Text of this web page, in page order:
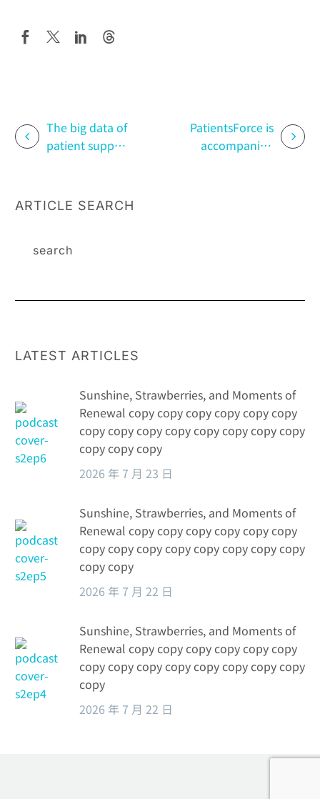
The big data of
patient support
of patients’
behavior
PatientsForce is
accompanied
ARTICLE SEARCH
LATEST ARTICLES
Sunshine, Strawberries, and Moments of
Renewal copy copy copy copy copy copy
copy copy copy copy copy copy copy copy
copy copy copy
2026 年 7 月 23 日
Sunshine, Strawberries, and Moments of
Renewal copy copy copy copy copy copy
copy copy copy copy copy copy copy copy
copy copy
2026 年 7 月 22 日
Sunshine, Strawberries, and Moments of
Renewal copy copy copy copy copy copy
copy copy copy copy copy copy copy copy
copy
2026 年 7 月 22 日